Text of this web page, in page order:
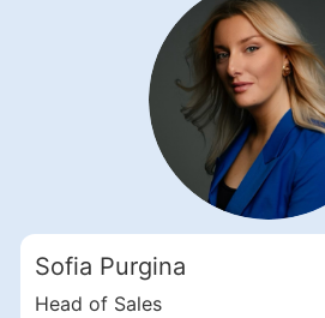
Sofia Purgina
Head of Sales